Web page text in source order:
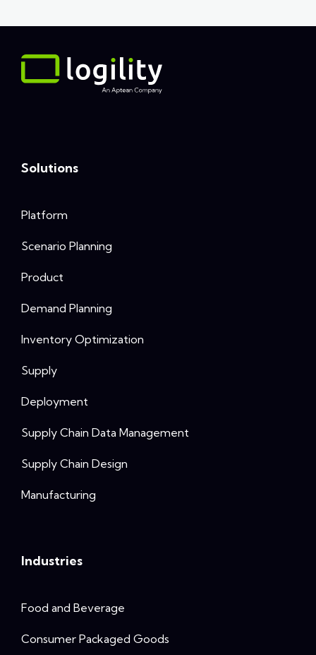
Solutions
Platform
Scenario Planning
Product
Demand Planning
Inventory Optimization
Supply
Deployment
Supply Chain Data Management
Supply Chain Design
Manufacturing
Industries
Food and Beverage
Consumer Packaged Goods